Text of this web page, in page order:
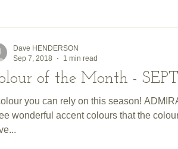
of the Month -
you can rely on this season!
wonderful accent colours that the
Dave HENDERSON
Sep 7, 2018
1 min read